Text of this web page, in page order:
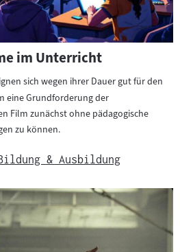
im Unterricht
sich wegen ihrer Dauer gut für den
eine Grundforderung der
Film zunächst ohne pädagogische
zu können.
& Ausbildung